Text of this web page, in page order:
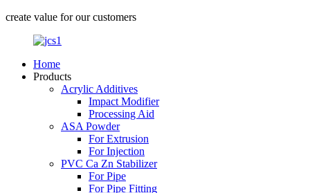
create value for our customers
Home
Products
Acrylic Additives
Impact Modifier
Processing Aid
ASA Powder
For Extrusion
For Injection
PVC Ca Zn Stabilizer
For Pipe
For Pipe Fitting